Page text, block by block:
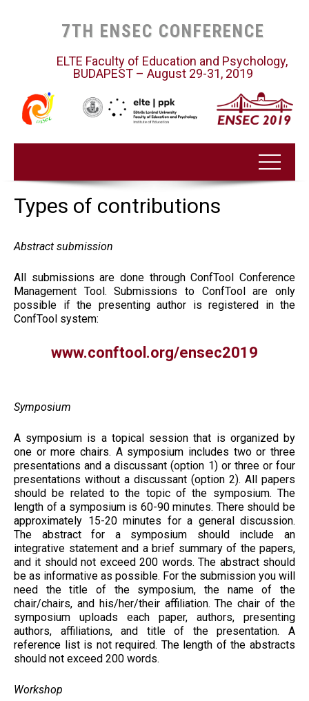
7TH ENSEC CONFERENCE
ELTE Faculty of Education and Psychology,
BUDAPEST – August 29-31, 2019
Types of contributions
Abstract submission
All submissions are done through ConfTool Conference
Management Tool. Submissions to ConfTool are only
possible if the presenting author is registered in the
ConfTool system:
www.conftool.org/ensec2019
Symposium
A symposium is a topical session that is organized by
one or more chairs. A symposium includes two or three
presentations and a discussant (option 1) or three or four
presentations without a discussant (option 2). All papers
should be related to the topic of the symposium. The
length of a symposium is 60-90 minutes. There should be
approximately 15-20 minutes for a general discussion.
The abstract for a symposium should include an
integrative statement and a brief summary of the papers,
and it should not exceed 200 words. The abstract should
be as informative as possible. For the submission you will
need the title of the symposium, the name of the
chair/chairs, and his/her/their affiliation. The chair of the
symposium uploads each paper, authors, presenting
authors, affiliations, and title of the presentation. A
reference list is not required. The length of the abstracts
should not exceed 200 words.
Workshop